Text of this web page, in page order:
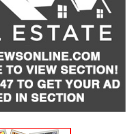
monthly premiums are
$30 for cats.
be open with your veterinarian
In many cases, clinics may be
plans, or look forlow-cost-
in your area.
and learn whether pet support